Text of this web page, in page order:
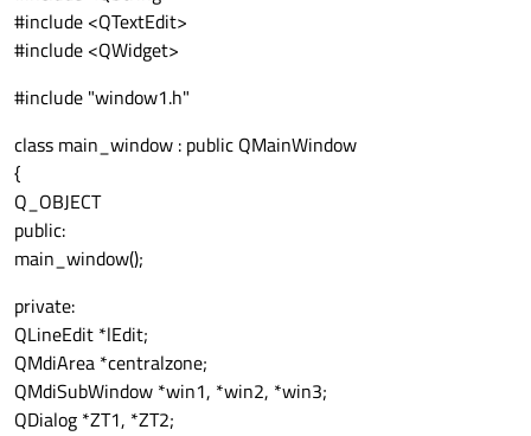
#include <QTextEdit>
#include <QWidget>
#include "window1.h"
class main_window : public QMainWindow
{
Q_OBJECT
public:
main_window();
private:
QLineEdit *lEdit;
QMdiArea *centralzone;
QMdiSubWindow *win1, *win2, *win3;
QDialog *ZT1, *ZT2;